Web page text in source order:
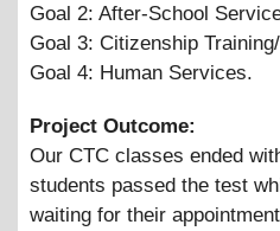
Goal 2: After-School
Goal 3: Citizenship
Goal 4: Human Services.
Project Outcome:
Our CTC classes ended
students passed the test
waiting for their